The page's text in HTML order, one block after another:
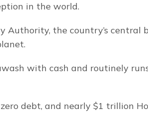
in the world.
Authority, the country’s central
with cash and routinely
debt, and nearly $1 trillion